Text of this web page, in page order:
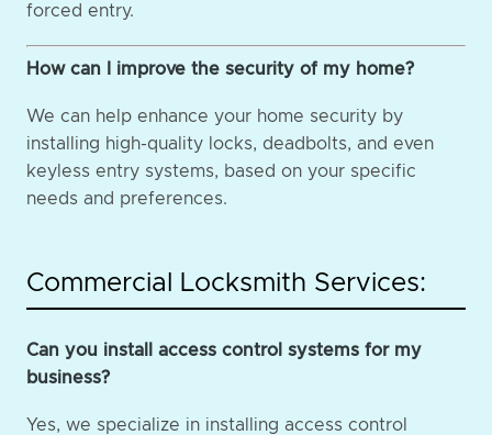
forced entry.
How can I improve the security of my home?
We can help enhance your home security by
installing high-quality locks, deadbolts, and even
keyless entry systems, based on your specific
needs and preferences.
Commercial Locksmith Services:
Can you install access control systems for my
business?
Yes, we specialize in installing access control